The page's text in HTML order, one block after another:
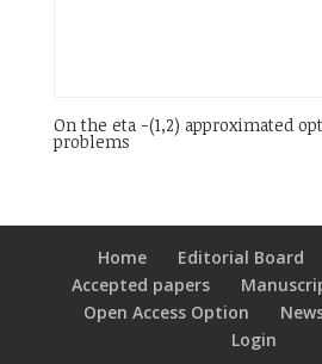
On the eta -(1,2) approximated
problems
Home Editorial Board
Accepted papers
Open Access Option
Login